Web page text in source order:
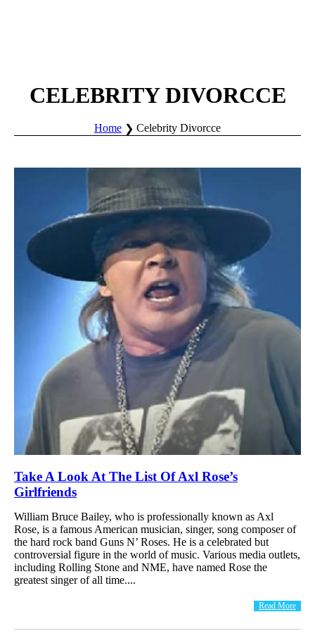
CELEBRITY DIVORCCE
Home Celebrity Divorcce
Take A Look At The List Of Axl Rose’s
Girlfriends
William Bruce Bailey, who is professionally known as Axl
Rose, is a famous American musician, singer, song composer of
the hard rock band Guns N’ Roses. He is a celebrated but
controversial figure in the world of music. Various media outlets,
including Rolling Stone and NME, have named Rose the
greatest singer of all time....
Read More